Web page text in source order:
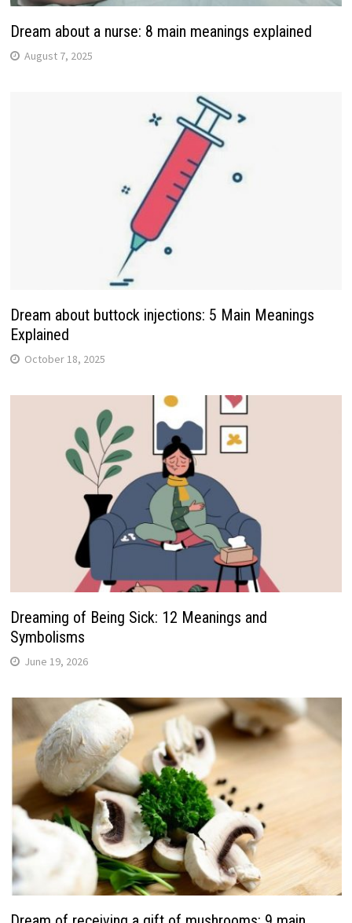
Dream about a nurse: 8 main meanings explained
August 7, 2025
Dream about buttock injections: 5 Main Meanings
Explained
October 18, 2025
Dreaming of Being Sick: 12 Meanings and
Symbolisms
June 19, 2026